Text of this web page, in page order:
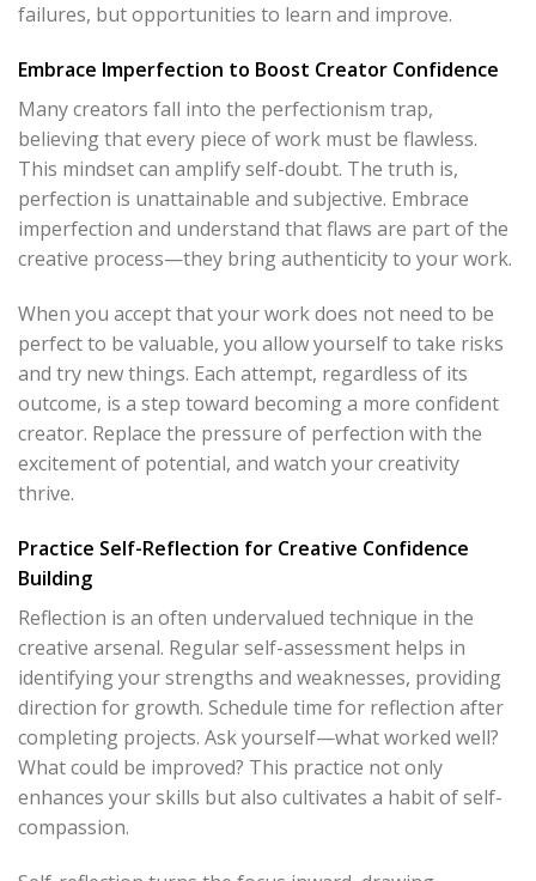
failures, but opportunities to learn and improve.
Embrace Imperfection to Boost Creator Confidence
Many creators fall into the perfectionism trap,
believing that every piece of work must be flawless.
This mindset can amplify self-doubt. The truth is,
perfection is unattainable and subjective. Embrace
imperfection and understand that flaws are part of the
creative process—they bring authenticity to your work.
When you accept that your work does not need to be
perfect to be valuable, you allow yourself to take risks
and try new things. Each attempt, regardless of its
outcome, is a step toward becoming a more confident
creator. Replace the pressure of perfection with the
excitement of potential, and watch your creativity
thrive.
Practice Self-Reflection for Creative Confidence
Building
Reflection is an often undervalued technique in the
creative arsenal. Regular self-assessment helps in
identifying your strengths and weaknesses, providing
direction for growth. Schedule time for reflection after
completing projects. Ask yourself—what worked well?
What could be improved? This practice not only
enhances your skills but also cultivates a habit of self-
compassion.